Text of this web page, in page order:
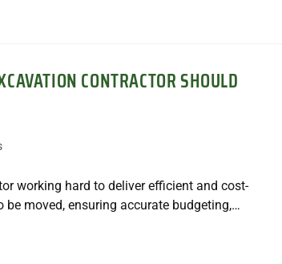
CONTRACTOR SHOULD
working hard to deliver efficient and cost-
moved, ensuring accurate budgeting,…